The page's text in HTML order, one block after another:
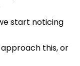
start noticing
this, or